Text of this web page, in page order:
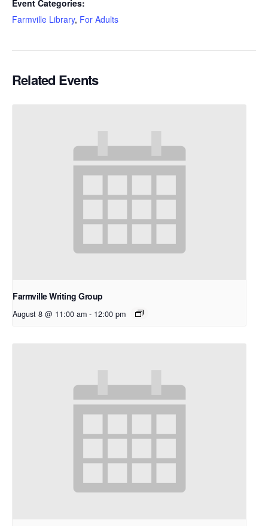
Event Categories:
Farmville Library, For Adults
Related Events
Farmville Writing Group
August 8 @ 11:00 am - 12:00 pm